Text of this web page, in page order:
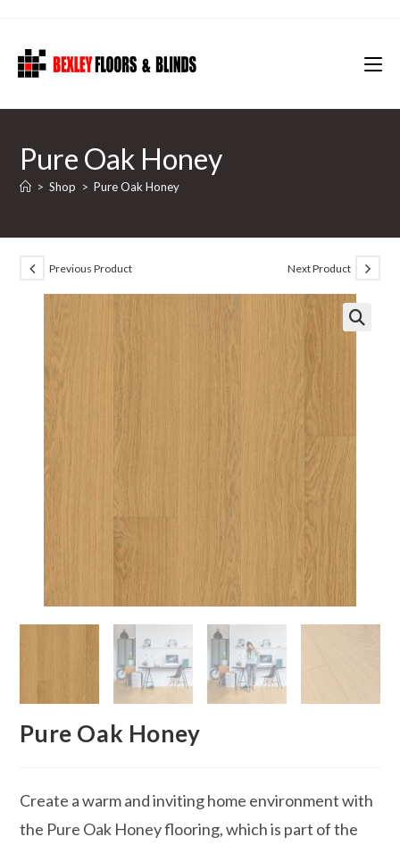
content
Pure Oak Honey
> Shop > Pure Oak Honey
Previous Product Next Product
Pure Oak Honey
Create a warm and inviting home environment with
the Pure Oak Honey flooring, which is part of the